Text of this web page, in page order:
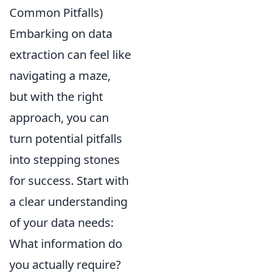
Common Pitfalls)
Embarking on data
extraction can feel like
navigating a maze,
but with the right
approach, you can
turn potential pitfalls
into stepping stones
for success. Start with
a clear understanding
of your data needs:
What information do
you actually require?